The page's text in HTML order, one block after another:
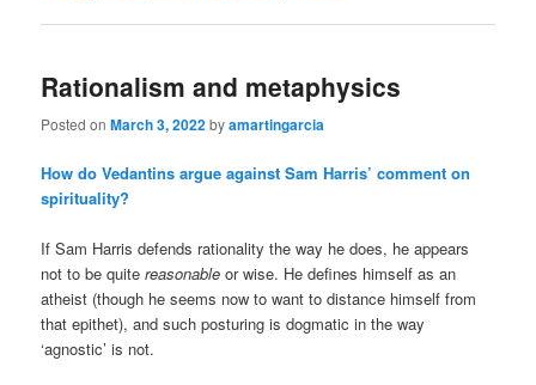
Rationalism and metaphysics
Posted onMarch 3, 2022byamartingarcia
How do Vedantins argue against Sam Harris’ comment on
spirituality?
If Sam Harris defends rationality the way he does, he appears
not to be quitereasonable or wise. He defines himself as an
atheist (though he seems now to want to distance himself from
that epithet), and such posturing is dogmatic in the way
‘agnostic’ is not.